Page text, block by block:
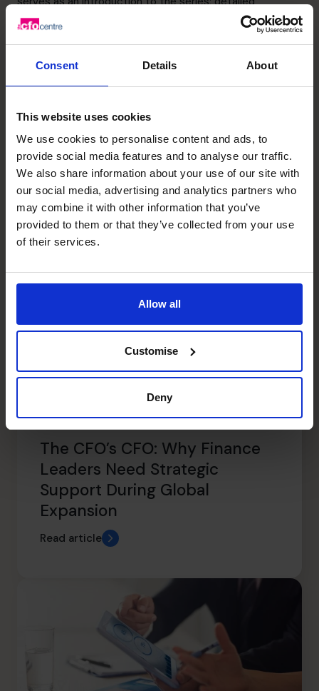
Consent Details About
This website uses cookies
We use cookies to personalise content and ads, to
provide social media features and to analyse our traffic.
We also share information about your use of our site with
our social media, advertising and analytics partners who
may combine it with other information that you’ve
provided to them or that they’ve collected from your use
of their services.
Allow all
Customise
Deny
subsector guides will follow as standalone instalments
Recent posts
The CFO’s CFO: Why Finance
Leaders Need Strategic
Support During Global
Expansion
Read article